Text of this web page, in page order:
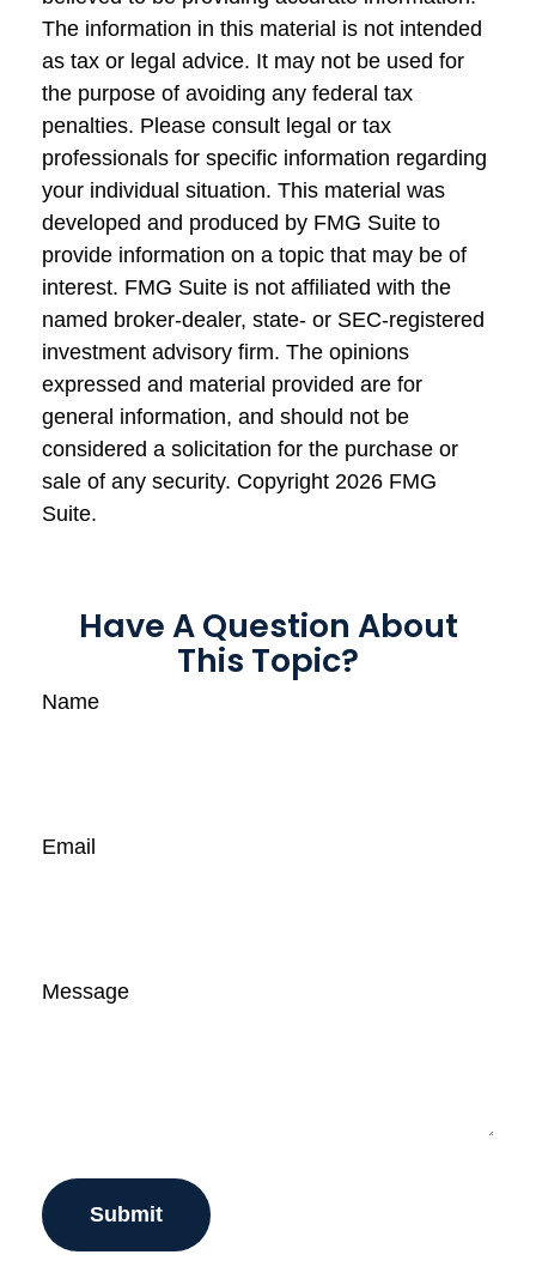
The information in this material is not intended
as tax or legal advice. It may not be used for
the purpose of avoiding any federal tax
penalties. Please consult legal or tax
professionals for specific information regarding
your individual situation. This material was
developed and produced by FMG Suite to
provide information on a topic that may be of
interest. FMG Suite is not affiliated with the
named broker-dealer, state- or SEC-registered
investment advisory firm. The opinions
expressed and material provided are for
general information, and should not be
considered a solicitation for the purchase or
sale of any security. Copyright 2026 FMG
Suite.
Have A Question About
This Topic?
Name
Email
Message